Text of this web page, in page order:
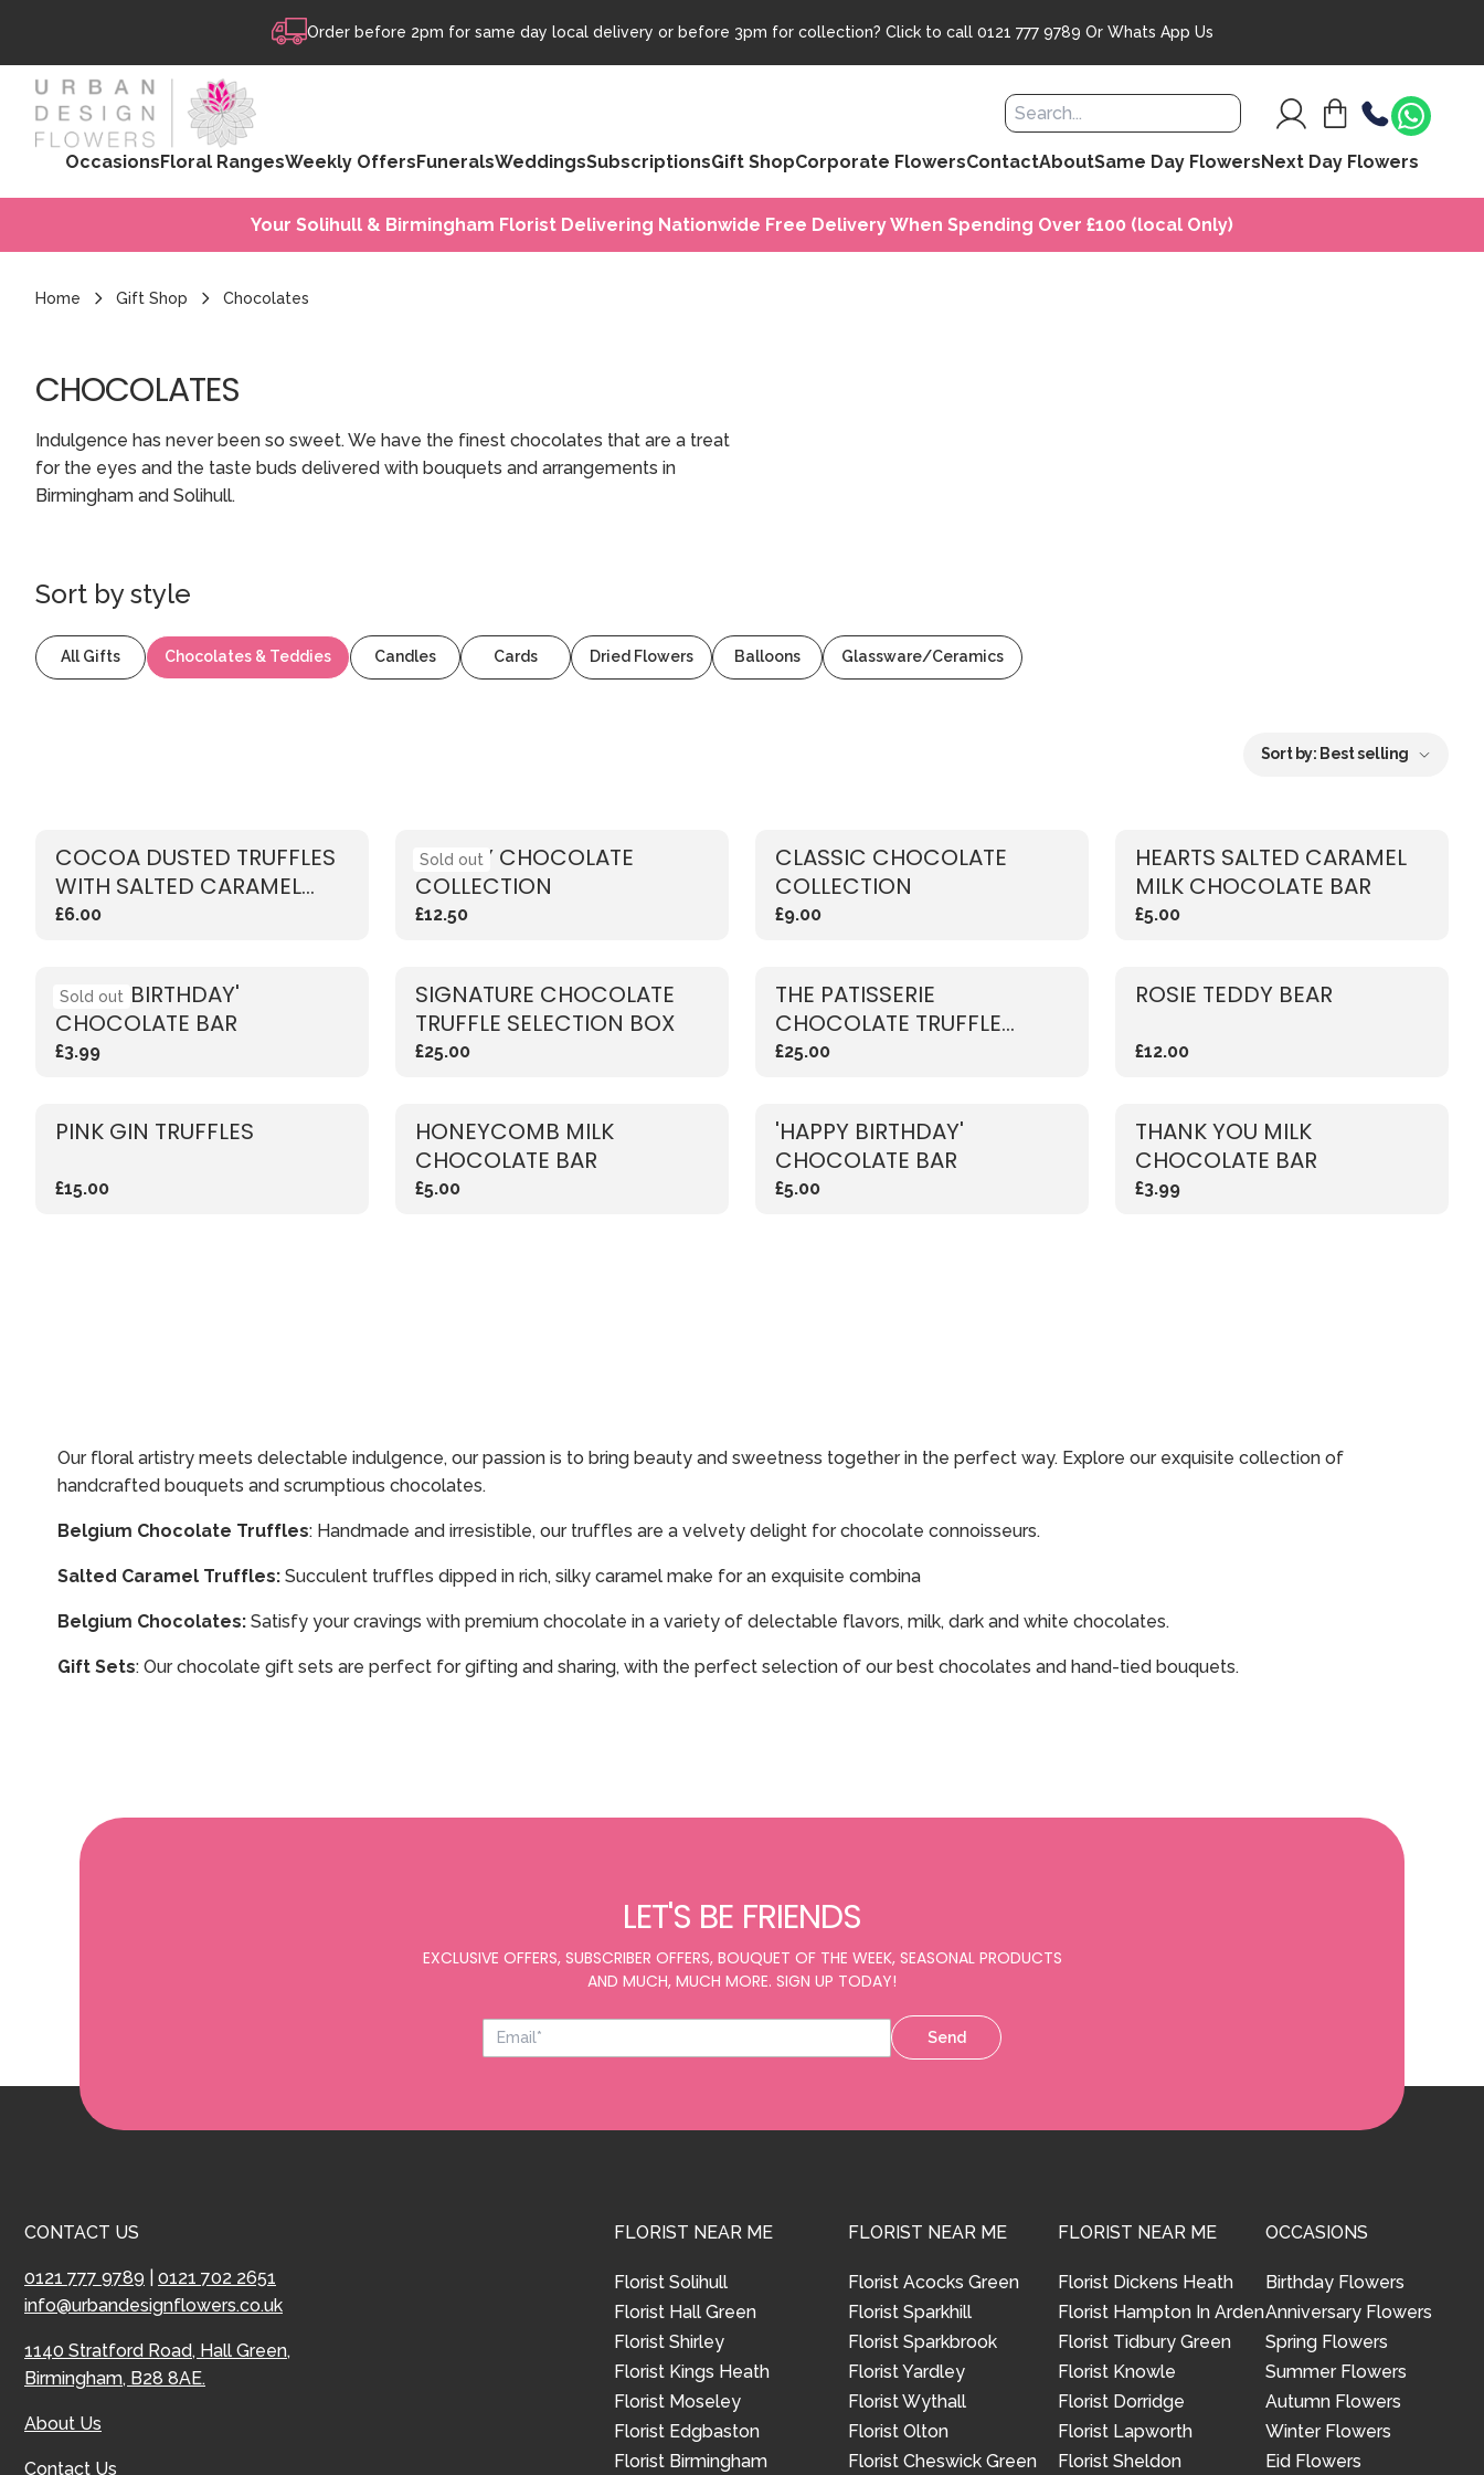
Order before 2pm for same day local delivery or before 3pm for collection? Click to call 0121 777 9789 Or Whats App Us
OccasionsFloral RangesWeekly OffersFuneralsWeddingsSubscriptionsGift ShopCorporate FlowersContactAboutSame Day FlowersNext Day Flowers
Your Solihull & Birmingham Florist Delivering Nationwide Free Delivery When Spending Over £100 (local Only)
Home Gift Shop Chocolates
CHOCOLATES
Indulgence has never been so sweet. We have the finest chocolates that are a treat
for the eyes and the taste buds delivered with bouquets and arrangements in
Birmingham and Solihull.
Sort bystyle
All Gifts Chocolates & Teddies Candles Cards Dried Flowers Balloons Glassware/Ceramics
Sort by: Best selling
COCOA DUSTED TRUFFLES
WITH SALTED CARAMEL
FLAVOUR
£6.00
LUXURY CHOCOLATE
COLLECTION
£12.50
Sold out
CLASSIC CHOCOLATE
COLLECTION
£9.00
HEARTS SALTED CARAMEL
MILK CHOCOLATE BAR
£5.00
HAPPY BIRTHDAY'
CHOCOLATE BAR
£3.99
Sold out
SIGNATURE CHOCOLATE
TRUFFLE SELECTION BOX
£25.00
THE PATISSERIE
CHOCOLATE TRUFFLE
SELECTION BOX
£25.00
ROSIE TEDDY BEAR
£12.00
PINK GIN TRUFFLES
£15.00
HONEYCOMB MILK
CHOCOLATE BAR
£5.00
'HAPPY BIRTHDAY'
CHOCOLATE BAR
£5.00
THANK YOU MILK
CHOCOLATE BAR
£3.99
Our floral artistry meets delectable indulgence, our passion is to bring beauty and sweetness together in the perfect way. Explore our exquisite collection of
handcrafted bouquets and scrumptious chocolates.
Belgium Chocolate Truffles: Handmade and irresistible, our truffles are a velvety delight for chocolate connoisseurs.
Salted Caramel Truffles: Succulent truffles dipped in rich, silky caramel make for an exquisite combina
Belgium Chocolates: Satisfy your cravings with premium chocolate in a variety of delectable flavors, milk, dark and white chocolates.
Gift Sets: Our chocolate gift sets are perfect for gifting and sharing, with the perfect selection of our best chocolates and hand-tied bouquets.
LET'S BE FRIENDS
EXCLUSIVE OFFERS, SUBSCRIBER OFFERS, BOUQUET OF THE WEEK, SEASONAL PRODUCTS
AND MUCH, MUCH MORE. SIGN UP TODAY!
Send
CONTACT US
0121 777 9789
0121 702 2651
info@urbandesignflowers.co.uk
1140 Stratford Road, Hall Green,
Birmingham, B28 8AE.
About Us
Contact Us
FLORIST NEAR ME
Florist Solihull
Florist Hall Green
Florist Shirley
Florist Kings Heath
Florist Moseley
Florist Edgbaston
Florist Birmingham
FLORIST NEAR ME
Florist Acocks Green
Florist Sparkhill
Florist Sparkbrook
Florist Yardley
Florist Wythall
Florist Olton
Florist Cheswick Green
FLORIST NEAR ME
Florist Dickens Heath
Florist Hampton In Arden
Florist Tidbury Green
Florist Knowle
Florist Dorridge
Florist Lapworth
Florist Sheldon
OCCASIONS
Birthday Flowers
Anniversary Flowers
Spring Flowers
Summer Flowers
Autumn Flowers
Winter Flowers
Eid Flowers